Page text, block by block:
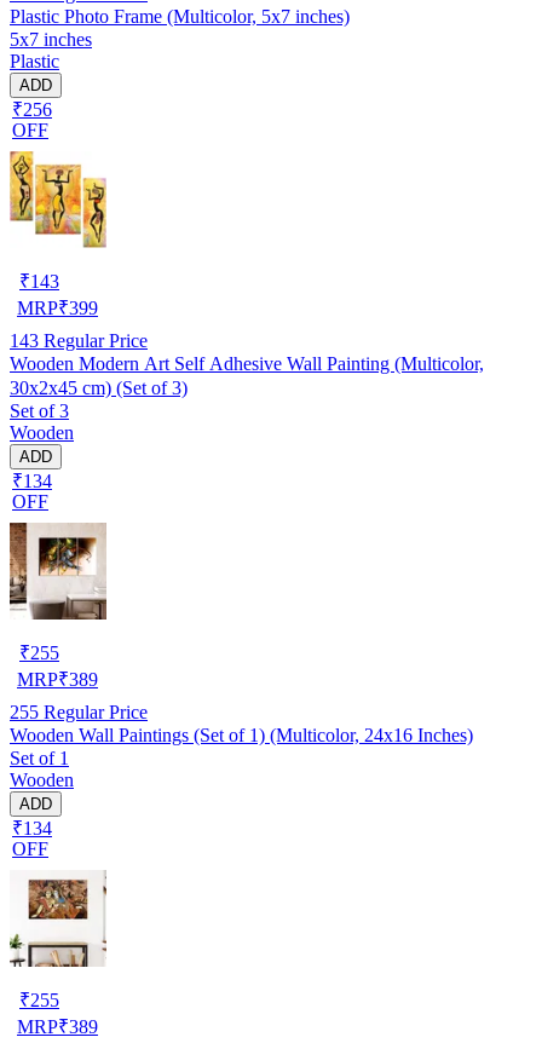
Plastic Photo Frame (Multicolor, 5x7 inches)
5x7 inches
Plastic
ADD
₹256
OFF
₹143
MRP₹399
143 Regular Price
Wooden Modern Art Self Adhesive Wall Painting (Multicolor,
30x2x45 cm) (Set of 3)
Set of 3
Wooden
ADD
₹134
OFF
₹255
MRP₹389
255 Regular Price
Wooden Wall Paintings (Set of 1) (Multicolor, 24x16 Inches)
Set of 1
Wooden
ADD
₹134
OFF
₹255
MRP₹389